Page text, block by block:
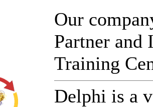
Our
Partner and
Training
Delphi is a